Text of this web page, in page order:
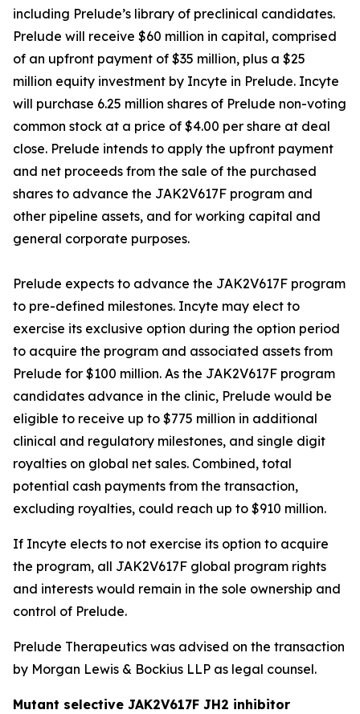
including Prelude’s library of preclinical candidates.
Prelude will receive $60 million in capital, comprised
of an upfront payment of $35 million, plus a $25
million equity investment by Incyte in Prelude. Incyte
will purchase 6.25 million shares of Prelude non-voting
common stock at a price of $4.00 per share at deal
close. Prelude intends to apply the upfront payment
and net proceeds from the sale of the purchased
shares to advance the JAK2V617F program and
other pipeline assets, and for working capital and
general corporate purposes.
Prelude expects to advance the JAK2V617F program
to pre-defined milestones. Incyte may elect to
exercise its exclusive option during the option period
to acquire the program and associated assets from
Prelude for $100 million. As the JAK2V617F program
candidates advance in the clinic, Prelude would be
eligible to receive up to $775 million in additional
clinical and regulatory milestones, and single digit
royalties on global net sales. Combined, total
potential cash payments from the transaction,
excluding royalties, could reach up to $910 million.
If Incyte elects to not exercise its option to acquire
the program, all JAK2V617F global program rights
and interests would remain in the sole ownership and
control of Prelude.
Prelude Therapeutics was advised on the transaction
by Morgan Lewis & Bockius LLP as legal counsel.
Mutant selective JAK2V617F JH2 inhibitor